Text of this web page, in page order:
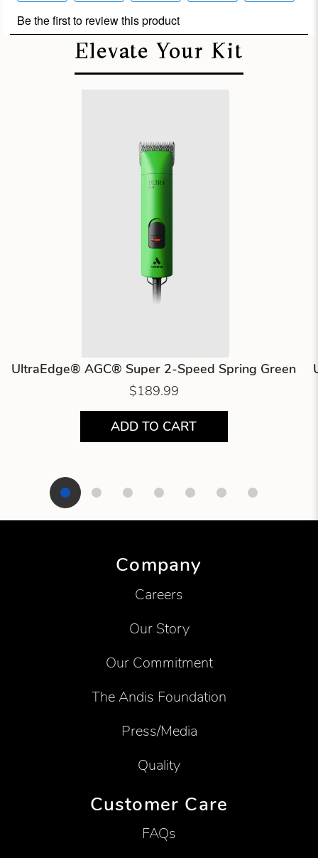
Elevate Your Kit
UltraEdge® AGC® Super 2-Speed Spring Green
$189.99
ADD TO CART
Company
Careers
Our Story
Our Commitment
The Andis Foundation
Press/Media
Quality
Customer Care
FAQs